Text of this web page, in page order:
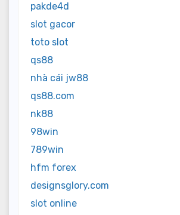
pakde4d
slot gacor
toto slot
qs88
nhà cái jw88
qs88.com
nk88
98win
789win
hfm forex
designsglory.com
slot online